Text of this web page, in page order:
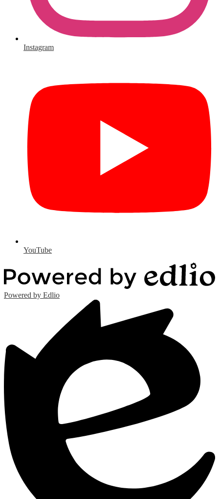
Instagram
YouTube
Powered by Edlio